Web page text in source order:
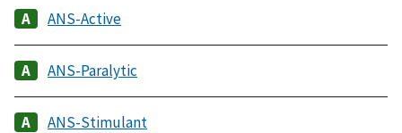
ANS-Active
ANS-Paralytic
ANS-Stimulant